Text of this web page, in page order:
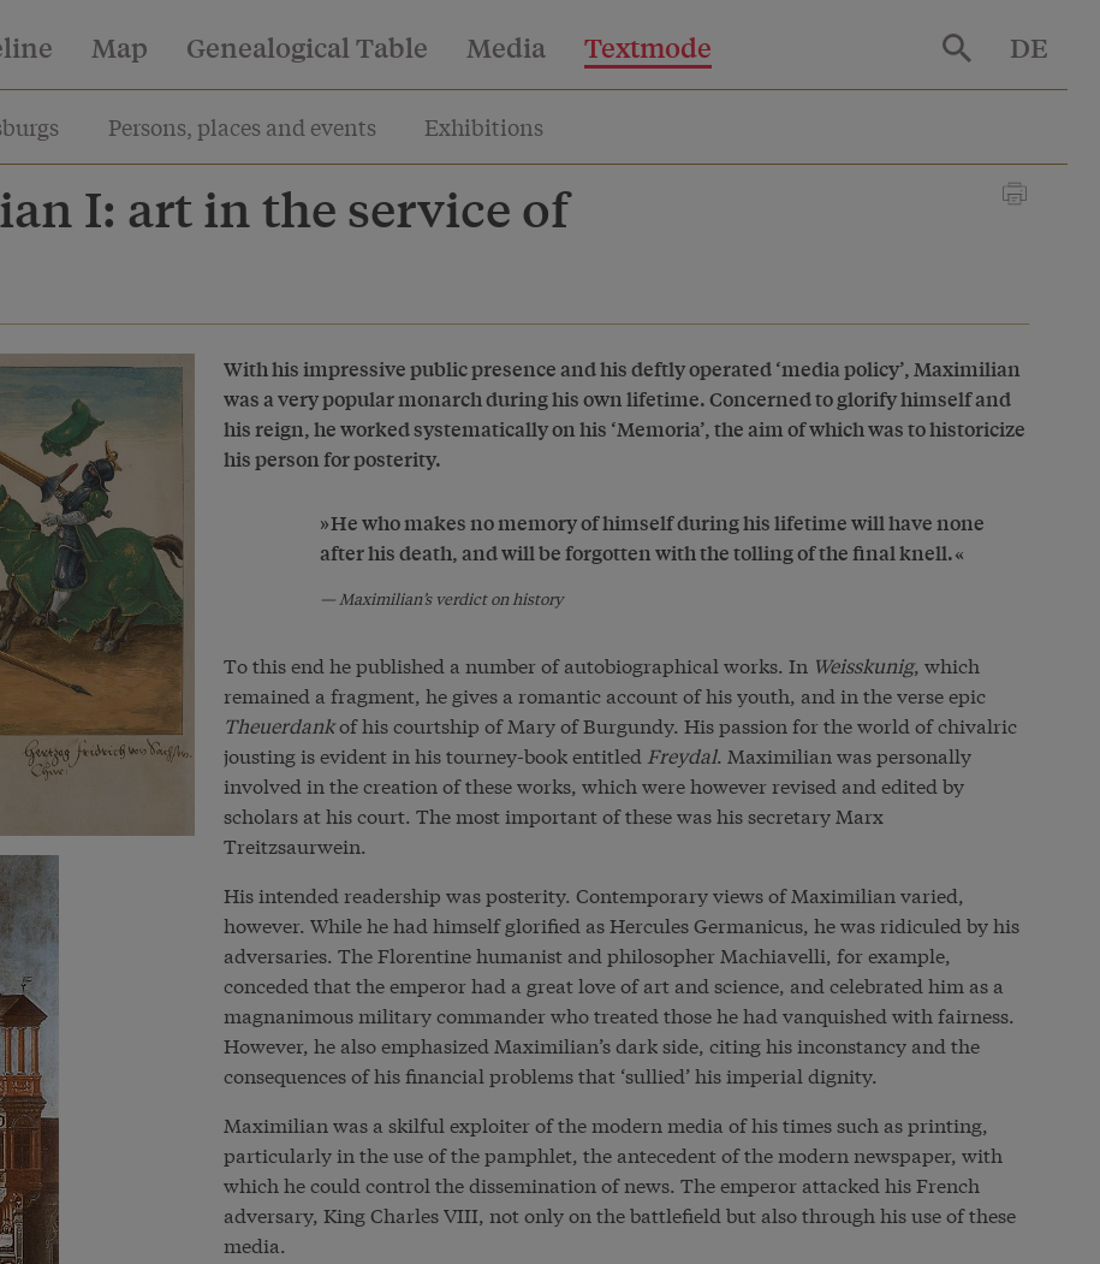
Map Genealogical Table Media Textmode DE
Persons, places and events Exhibitions
I: art in the service of
With his impressive public presence and his deftly operated ‘media policy’, Maximilian
was a very popular monarch during his own lifetime. Concerned to glorify himself and
his reign, he worked systematically on his ‘Memoria’, the aim of which was to historicize
his person for posterity.
He who makes no memory of himself during his lifetime will have none
after his death, and will be forgotten with the tolling of the final knell.
Maximilian’s verdict on history
To this end he published a number of autobiographical works. In Weisskunig, which
remained a fragment, he gives a romantic account of his youth, and in the verse epic
Theuerdankof his courtship of Mary of Burgundy. His passion for the world of chivalric
jousting is evident in his tourney-book entitled Freydal. Maximilian was personally
involved in the creation of these works, which were however revised and edited by
scholars at his court. The most important of these was his secretary Marx
Treitzsaurwein.
His intended readership was posterity. Contemporary views of Maximilian varied,
however. While he had himself glorified as Hercules Germanicus, he was ridiculed by his
adversaries. The Florentine humanist and philosopher Machiavelli, for example,
conceded that the emperor had a great love of art and science, and celebrated him as a
magnanimous military commander who treated those he had vanquished with fairness.
However, he also emphasized Maximilian’s dark side, citing his inconstancy and the
consequences of his financial problems that ‘sullied’ his imperial dignity.
Maximilian was a skilful exploiter of the modern media of his times such as printing,
particularly in the use of the pamphlet, the antecedent of the modern newspaper, with
which he could control the dissemination of news. The emperor attacked his French
adversary, King Charles VIII, not only on the battlefield but also through his use of these
media.